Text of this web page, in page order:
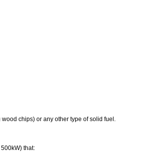
chips) or any other type of solid fuel.
that: